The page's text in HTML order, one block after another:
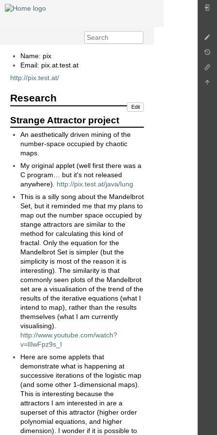
Name: pix
Email: pix.at.test.at
http://pix.test.at/
Research
Edit
Strange Attractor project
An aesthetically driven mining of the
number-space occupied by chaotic
maps.
My original applet (well first there was a
C program… but it's not released
anywhere). http://pix.test.at/java/lung
This is a silly song about the Mandelbrot
Set, but it reminded me that my plans to
map out the number space occupied by
stange attractors are similar to the
method for calculating this kind of
fractal. Only the equation for the
Mandelbrot Set is simpler (but the
simplicity is most of the reason it is
interesting). The similarity is that
commonly seen plots of the Mandelbrot
set are a visualisation of the trend of the
results of the iterative equations (what I
intend to map), rather than the results
themselves (what I am currently
visualising).
http://www.youtube.com/watch?
v=lIlwFpz9s_I
Here are some applets that
demonstrate what is happening at
successive iterations of the logistic map
(and some other 1-dimensional maps).
This is interesting because the
attractors I am interested in are a
superset of this attractor (higher order
polynomial equations, and higher
dimension). I wonder if it is possible to